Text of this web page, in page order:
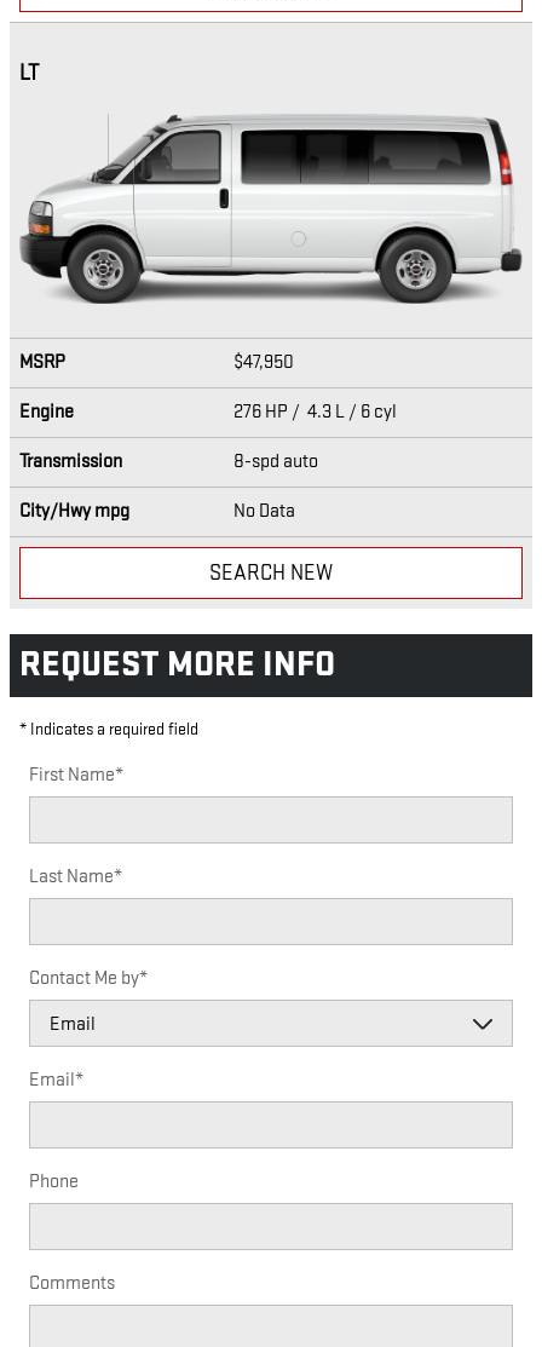
LT
MSRP $47,950
Engine 276 HP / 4.3 L / 6 cyl
Transmission 8-spd auto
City/Hwympg No Data
SEARCH NEW
REQUEST MORE INFO
* Indicates a required field
First Name*
Last Name*
Contact Me by*
Email*
Phone
Comments